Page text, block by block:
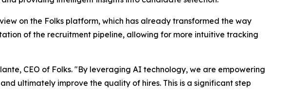
on the Folks platform, which has already transformed the way
of the recruitment pipeline, allowing for more intuitive tracking
CEO of Folks. "By leveraging AI technology, we are empowering
ultimately improve the quality of hires. This is a significant step